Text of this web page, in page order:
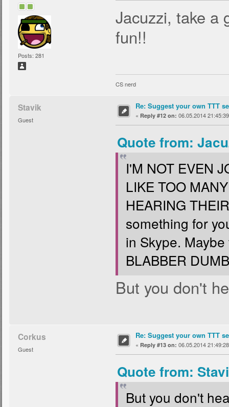
Posts: 281
Jacuzzi, take a
fun!!
CS nerd
Stavik
Guest
Re: Suggest your own TTT
« Reply #12 on: 06.05.2014
Quote from:
I'M NOT EVEN
LIKE TOO
HEARING
something for
in Skype.
BLABBER
But you don't
Corkus
Guest
Re: Suggest your own TTT
« Reply #13 on: 06.05.2014
Quote from:
But you don't